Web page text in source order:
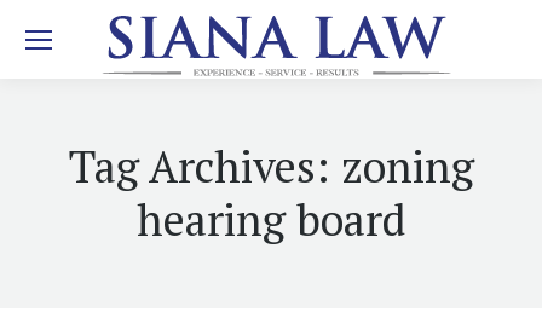
Tag Archives: zoning
hearing board